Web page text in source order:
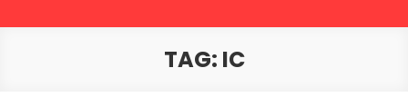
TAG: IC